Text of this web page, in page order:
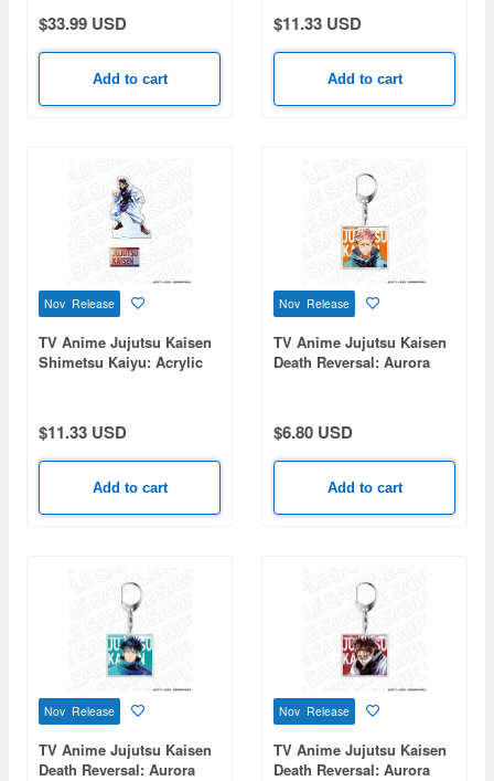
5pcs
$33.99 USD
Add to cart
Itadori
$11.33 USD
Add to cart
Nov Release
TV Anime Jujutsu Kaisen
Shimetsu Kaiyu: Acrylic
$11.33 USD
Add to cart
Nov Release
TV Anime Jujutsu Kaisen
Death Reversal: Aurora
$6.80 USD
Add to cart
Nov Release
TV Anime Jujutsu Kaisen
Death Reversal: Aurora
Nov Release
TV Anime Jujutsu Kaisen
Death Reversal: Aurora